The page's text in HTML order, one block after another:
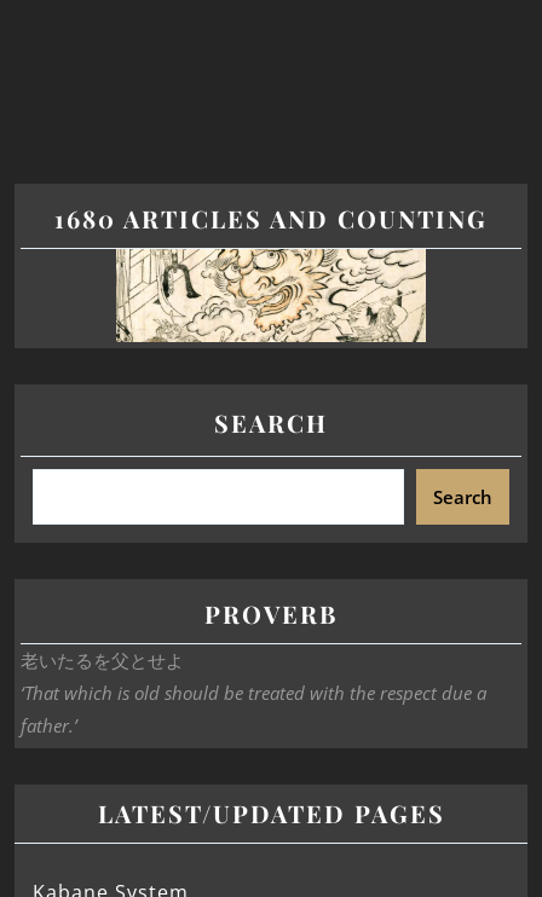
1680 ARTICLES AND COUNTING
SEARCH
Search
PROVERB
老いたるを父とせよ
‘That which is old should be treated with the respect due a
father.’
LATEST/UPDATED PAGES